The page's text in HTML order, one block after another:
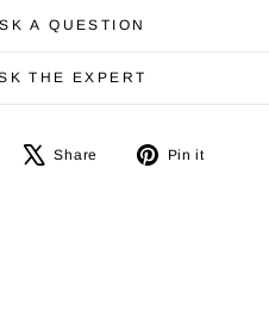
A QUESTION
THE EXPERT
Share
Share
Tweet
Pin it